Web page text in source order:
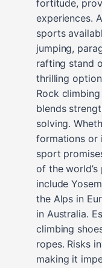
fortitude,
experiences.
sports
jumping,
rafting stand
thrilling
Rock
blends
solving.
formations or
sport
of the
include
the Alps in
in Australia.
climbing
ropes. Risks
making it